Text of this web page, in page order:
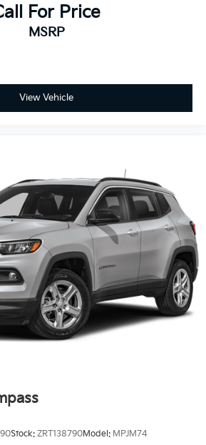
For Price
MSRP
View Vehicle
Stock: ZRT138790Model: MPJM74